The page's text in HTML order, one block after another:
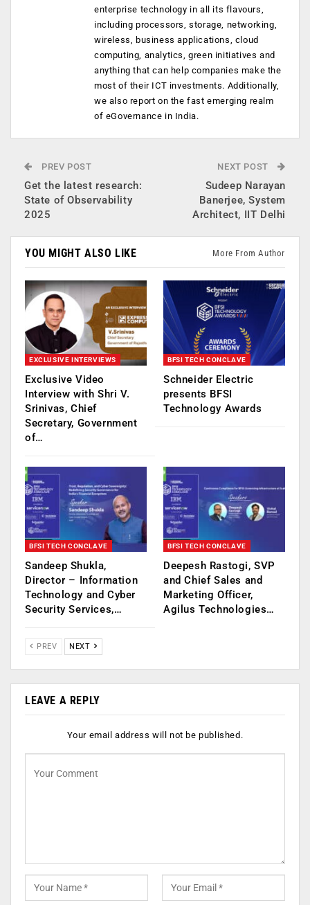
enterprise technology in all its flavours,
including processors, storage, networking,
wireless, business applications, cloud
computing, analytics, green initiatives and
anything that can help companies make the
most of their ICT investments. Additionally,
we also report on the fast emerging realm
of eGovernance in India.
PREV POST
Get the latest research:
State of Observability
2025
NEXT POST
Sudeep Narayan
Banerjee, System
Architect, IIT Delhi
YOU MIGHT ALSO LIKE More From Author
EXCLUSIVE INTERVIEWS
Exclusive Video
Interview with Shri V.
Srinivas, Chief
Secretary, Government
of…
BFSI TECH CONCLAVE
Schneider Electric
presents BFSI
Technology Awards
BFSI TECH CONCLAVE
Sandeep Shukla,
Director – Information
Technology and Cyber
Security Services,…
BFSI TECH CONCLAVE
Deepesh Rastogi, SVP
and Chief Sales and
Marketing Officer,
Agilus Technologies…
PREV NEXT
LEAVE A REPLY
Your email address will not be published.